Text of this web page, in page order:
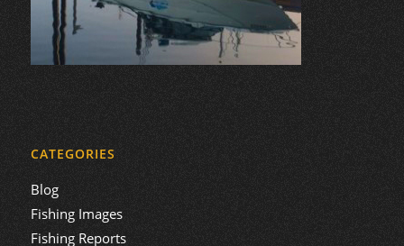
CATEGORIES
Blog
Fishing Images
Fishing Reports